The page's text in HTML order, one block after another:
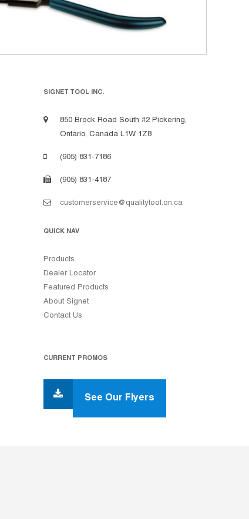
SIGNET TOOL INC.
850 Brock Road South #2 Pickering,
Ontario, Canada L1W 1Z8
(905) 831-7186
(905) 831-4187
customerservice@qualitytool.on.ca
QUICK NAV
Products
Dealer Locator
Featured Products
About Signet
Contact Us
CURRENT PROMOS
See Our Flyers